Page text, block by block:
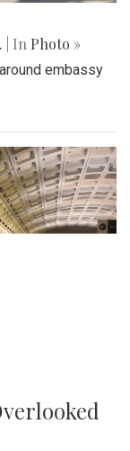
| In Photo »
embassy